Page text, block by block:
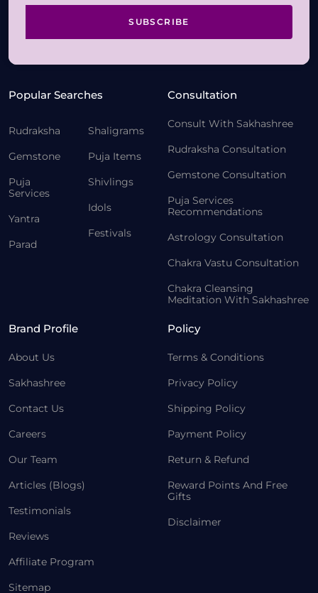
SUBSCRIBE
Popular Searches
Rudraksha
Gemstone
Puja
Services
Yantra
Parad
Shaligrams
Puja Items
Shivlings
Idols
Festivals
Consultation
Consult With Sakhashree
Rudraksha Consultation
Gemstone Consultation
Puja Services
Recommendations
Astrology Consultation
Chakra Vastu Consultation
Chakra Cleansing
Meditation With Sakhashree
Brand Profile
About Us
Sakhashree
Contact Us
Careers
Our Team
Articles (Blogs)
Testimonials
Reviews
Affiliate Program
Sitemap
Policy
Terms & Conditions
Privacy Policy
Shipping Policy
Payment Policy
Return & Refund
Reward Points And Free
Gifts
Disclaimer